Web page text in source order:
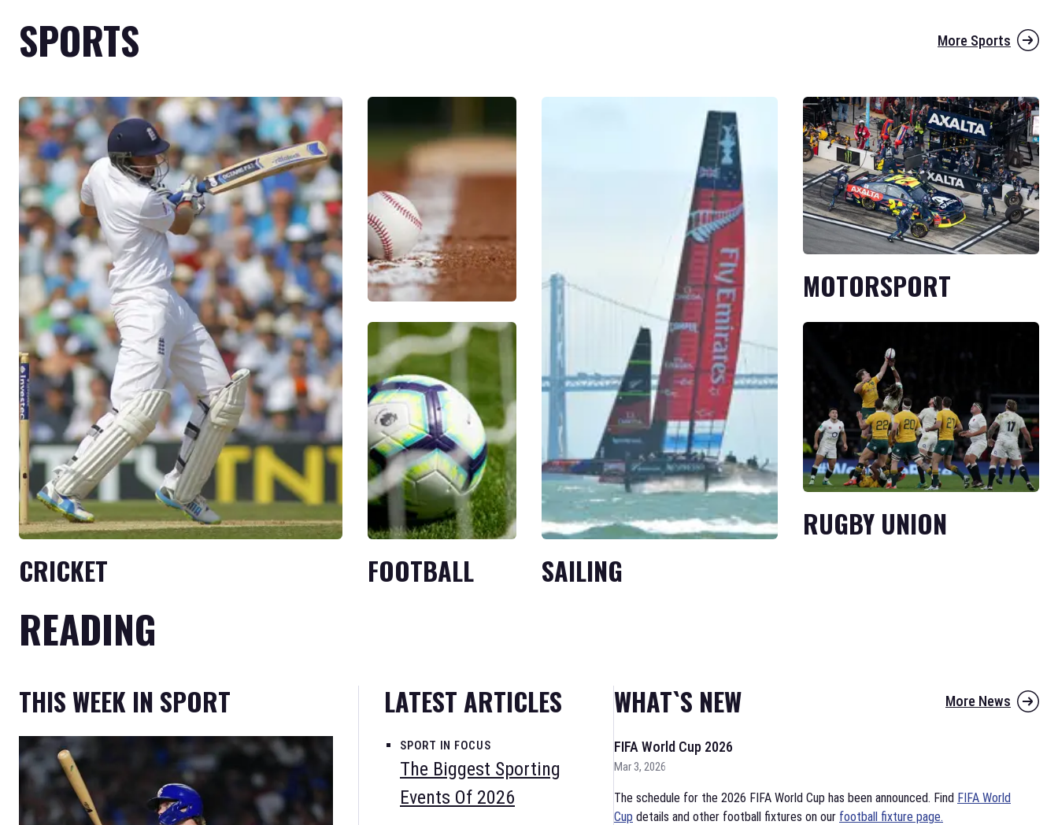
SPORTS More Sports
CRICKET
BASEBALL
FOOTBALL SAILING
MOTORSPORT
RUGBY UNION
READING
THIS WEEK IN SPORT LATEST ARTICLES
SPORT IN FOCUS
The Biggest Sporting
Events Of 2026
WHAT`S NEW More News
FIFA World Cup 2026
Mar 3, 2026
The schedule for the 2026 FIFA World Cup has been announced. Find FIFA World
Cup details and other football fixtures on our football fixture page.